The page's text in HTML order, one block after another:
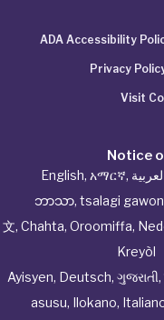
ADA Accessibility
Privacy
Visit
Notice
English, አማርኛ,
ဘာသာ, tsalagi
文, Chahta, Oroomiffa,
Kreyòl
Ayisyen, Deutsch, ગુજરાતી,
asusu, Ilokano,